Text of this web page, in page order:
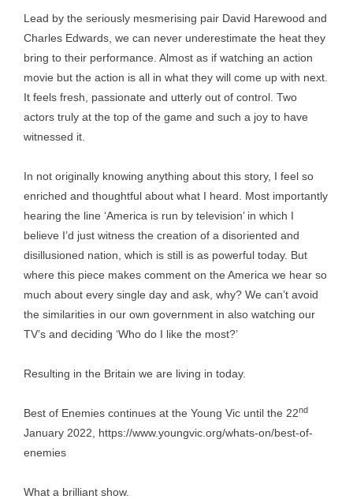
Lead by the seriously mesmerising pair David Harewood and
Charles Edwards, we can never underestimate the heat they
bring to their performance. Almost as if watching an action
movie but the action is all in what they will come up with next.
It feels fresh, passionate and utterly out of control. Two
actors truly at the top of the game and such a joy to have
witnessed it.
In not originally knowing anything about this story, I feel so
enriched and thoughtful about what I heard. Most importantly
hearing the line ‘America is run by television’ in which I
believe I’d just witness the creation of a disoriented and
disillusioned nation, which is still is as powerful today. But
where this piece makes comment on the America we hear so
much about every single day and ask, why? We can’t avoid
the similarities in our own government in also watching our
TV’s and deciding ‘Who do I like the most?’
Resulting in the Britain we are living in today.
Best of Enemies continues at the Young Vic until the 22nd
January 2022, https://www.youngvic.org/whats-on/best-of-
enemies
What a brilliant show.